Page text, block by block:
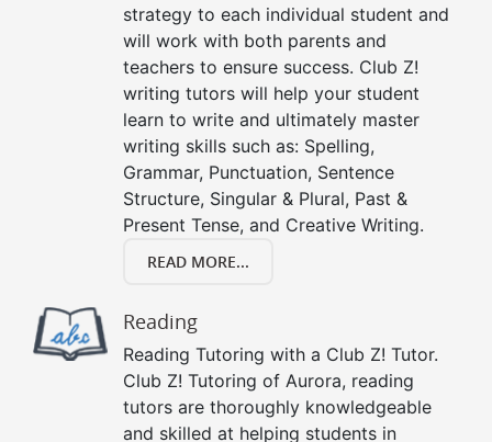
strategy to each individual student and
will work with both parents and
teachers to ensure success. Club Z!
writing tutors will help your student
learn to write and ultimately master
writing skills such as: Spelling,
Grammar, Punctuation, Sentence
Structure, Singular & Plural, Past &
Present Tense, and Creative Writing.
READ MORE...
Reading
Reading Tutoring with a Club Z! Tutor.
Club Z! Tutoring of Aurora, reading
tutors are thoroughly knowledgeable
and skilled at helping students in